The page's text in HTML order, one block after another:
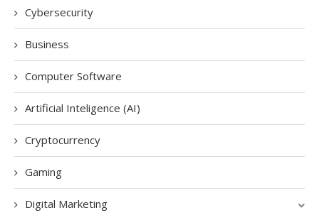
Cybersecurity
Business
Computer Software
Artificial Inteligence (AI)
Cryptocurrency
Gaming
Digital Marketing